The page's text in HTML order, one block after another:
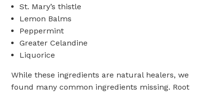
St. Mary’s thistle
Lemon Balms
Peppermint
Greater Celandine
Liquorice
While these ingredients are natural healers, we
found many common ingredients missing. Root